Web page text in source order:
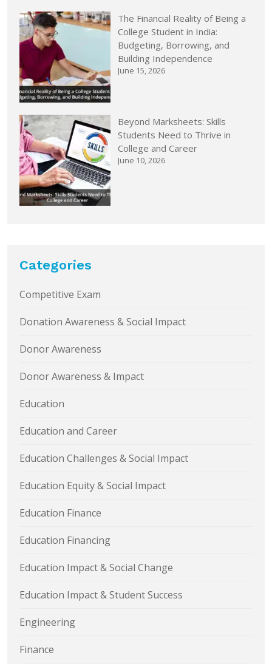
The Financial Reality of Being a
College Student in India:
Budgeting, Borrowing, and
Building Independence
June 15, 2026
Beyond Marksheets: Skills
Students Need to Thrive in
College and Career
June 10, 2026
Categories
Competitive Exam
Donation Awareness & Social Impact
Donor Awareness
Donor Awareness & Impact
Education
Education and Career
Education Challenges & Social Impact
Education Equity & Social Impact
Education Finance
Education Financing
Education Impact & Social Change
Education Impact & Student Success
Engineering
Finance